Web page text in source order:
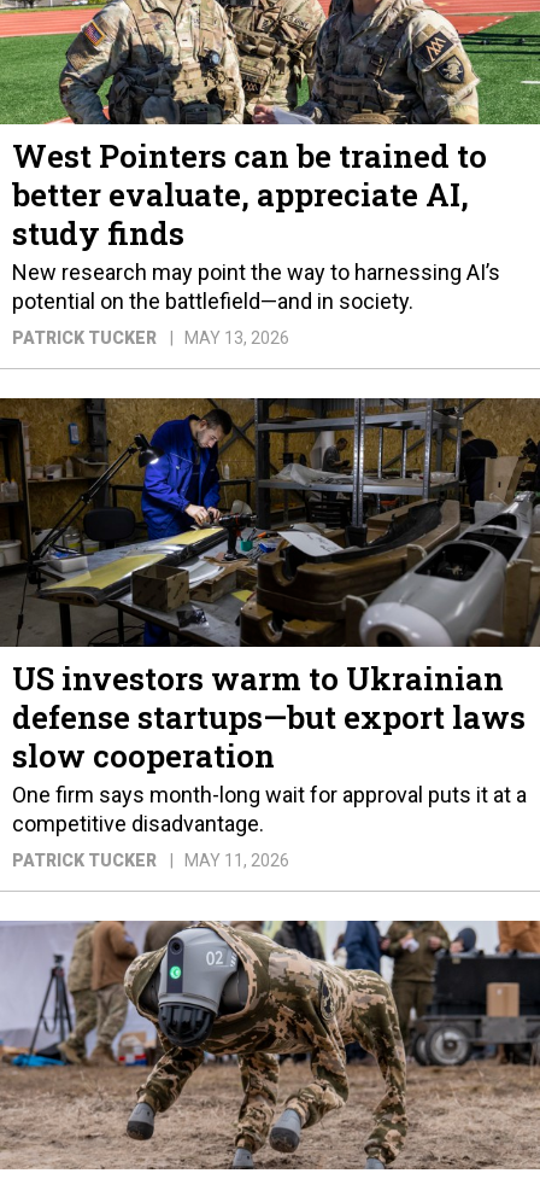
West Pointers can be trained to
better evaluate, appreciate AI,
study finds
New research may point the way to harnessing AI’s
potential on the battlefield—and in society.
PATRICK TUCKER MAY 13, 2026
US investors warm to Ukrainian
defense startups—but export laws
slow cooperation
One firm says month-long wait for approval puts it at a
competitive disadvantage.
PATRICK TUCKER MAY 11, 2026